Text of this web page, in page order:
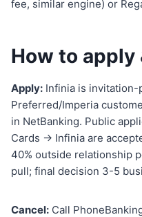
fee, similar engine) or
How to apply
Apply: Infinia is invitation-
Preferred/Imperia
in NetBanking. Public
Cards → Infinia are
40% outside relationship
pull; final decision 3-5
Cancel: Call